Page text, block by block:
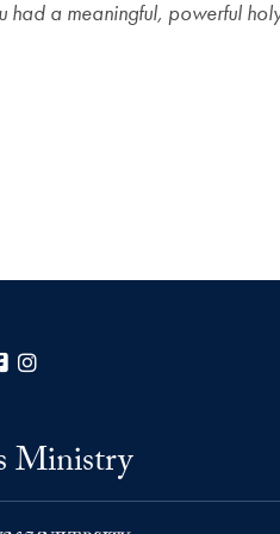
had a meaningful, powerful
Facebook
Ministry